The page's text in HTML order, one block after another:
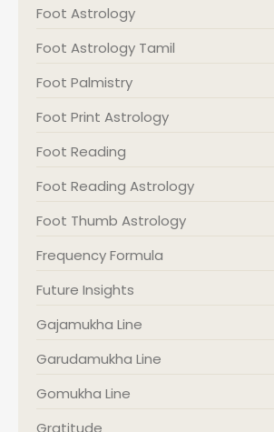
Foot Astrology
Foot Astrology Tamil
Foot Palmistry
Foot Print Astrology
Foot Reading
Foot Reading Astrology
Foot Thumb Astrology
Frequency Formula
Future Insights
Gajamukha Line
Garudamukha Line
Gomukha Line